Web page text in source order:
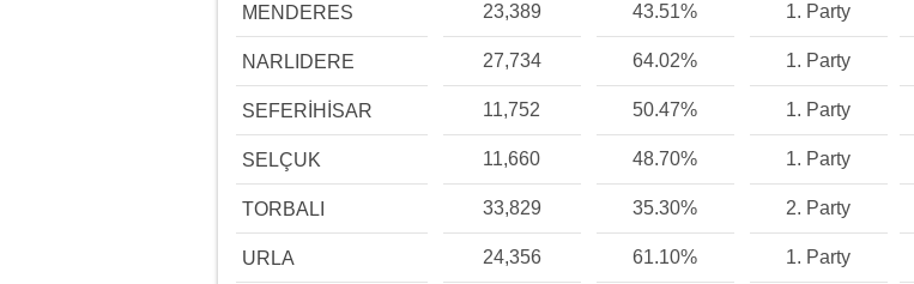
MENDERES 23,389 43.51% 1. Party
NARLIDERE 27,734 64.02% 1. Party
SEFERİHİSAR 11,752 50.47% 1. Party
SELÇUK 11,660 48.70% 1. Party
TORBALI 33,829 35.30% 2. Party
URLA 24,356 61.10% 1. Party